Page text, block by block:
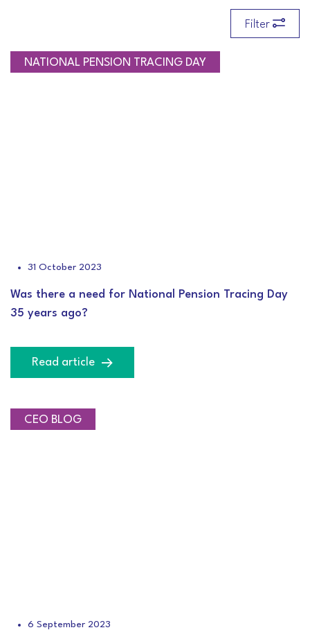
Filter
CEO BLOG
NATIONAL PENSION TRACING DAY
31 October 2023
Was there a need for National Pension Tracing Day
35 years ago?
Read article
CEO BLOG
6 September 2023